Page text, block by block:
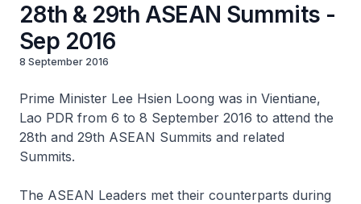
28th & 29th ASEAN Summits -
Sep 2016
8 September 2016
Prime Minister Lee Hsien Loong was in Vientiane,
Lao PDR from 6 to 8 September 2016 to attend the
28th and 29th ASEAN Summits and related
Summits.
The ASEAN Leaders met their counterparts during